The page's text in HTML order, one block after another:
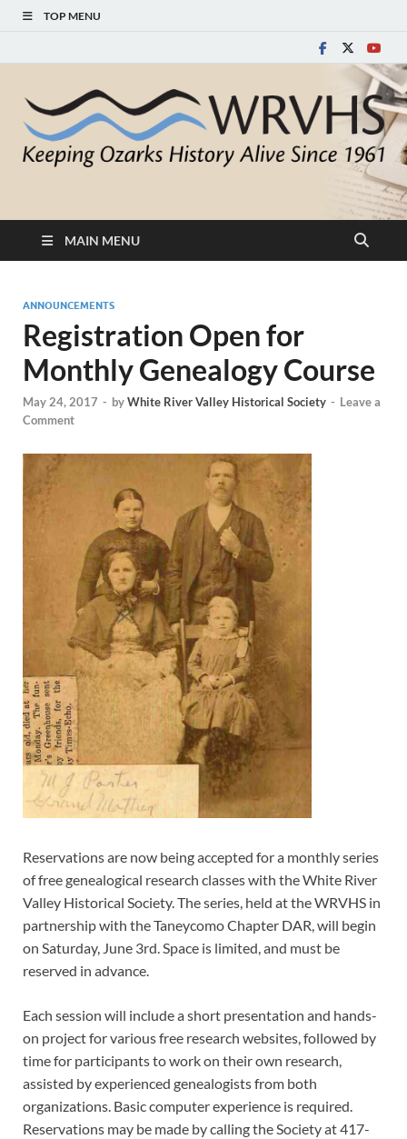
TOP MENU
White River Valley
Historical Society
MAIN MENU
ANNOUNCEMENTS
Registration Open for
Monthly Genealogy Course
May 24, 2017 - byWhite River Valley Historical Society - Leave a
Comment
Reservations are now being accepted for a monthly series
of free genealogical research classes with the White River
Valley Historical Society. The series, held at the WRVHS in
partnership with the Taneycomo Chapter DAR, will begin
on Saturday, June 3rd. Space is limited, and must be
reserved in advance.
Each session will include a short presentation and hands-
on project for various free research websites, followed by
time for participants to work on their own research,
assisted by experienced genealogists from both
organizations. Basic computer experience is required.
Reservations may be made by calling the Society at 417-